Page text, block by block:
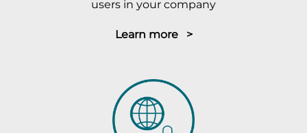
users in your company
Learn more >